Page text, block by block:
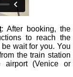
: After booking, the
to reach the
wait for you. You
the train station
airport (Venice or